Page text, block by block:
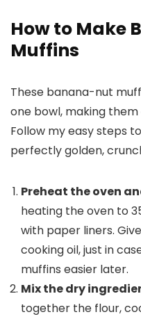
How to Make
Muffins
These banana-nut
one bowl, making
Follow my easy steps
perfectly golden,
Preheat the oven
heating the oven to
with paper liners.
cooking oil, just in
muffins easier later.
Mix thedry
together the flour,